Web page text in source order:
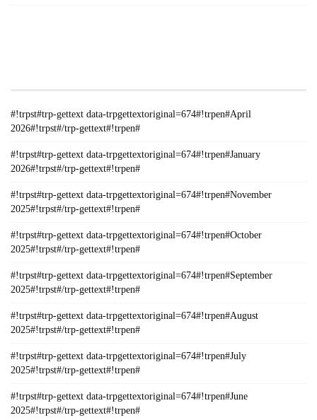
#!trpst#trp-gettext data-trpgettextoriginal=674#!trpen#April
2026#!trpst#/trp-gettext#!trpen#
#!trpst#trp-gettext data-trpgettextoriginal=674#!trpen#January
2026#!trpst#/trp-gettext#!trpen#
#!trpst#trp-gettext data-trpgettextoriginal=674#!trpen#November
2025#!trpst#/trp-gettext#!trpen#
#!trpst#trp-gettext data-trpgettextoriginal=674#!trpen#October
2025#!trpst#/trp-gettext#!trpen#
#!trpst#trp-gettext data-trpgettextoriginal=674#!trpen#September
2025#!trpst#/trp-gettext#!trpen#
#!trpst#trp-gettext data-trpgettextoriginal=674#!trpen#August
2025#!trpst#/trp-gettext#!trpen#
#!trpst#trp-gettext data-trpgettextoriginal=674#!trpen#July
2025#!trpst#/trp-gettext#!trpen#
#!trpst#trp-gettext data-trpgettextoriginal=674#!trpen#June
2025#!trpst#/trp-gettext#!trpen#